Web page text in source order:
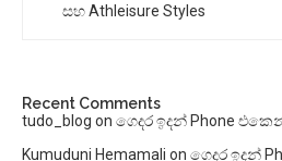
සහ Athleisure Styles
Recent Comments
tudo_blog on ගෙදර ඉදන් Phone
Kumuduni Hemamali on ගෙදර ඉදන්